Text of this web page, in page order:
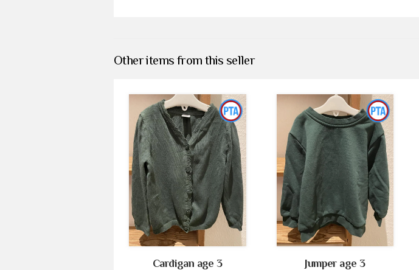
Other items from this seller
Cardigan age 3 Jumper age 3